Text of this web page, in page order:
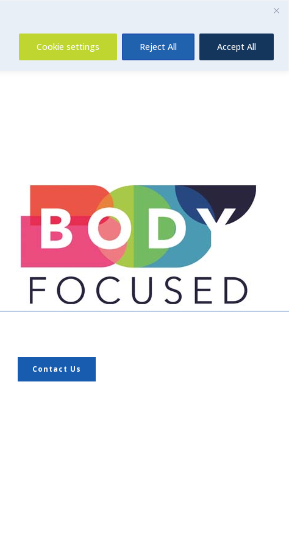
Cookie settings Reject All Accept All
Insurance About Us Contact Us News
Contact Us